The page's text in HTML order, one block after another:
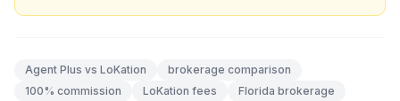
Agent Plus vs LoKation
brokerage comparison
100% commission
LoKation fees Florida brokerage